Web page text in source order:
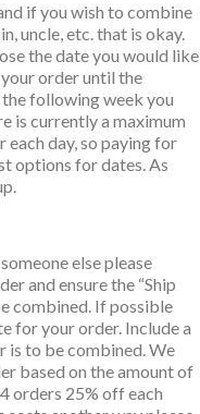
if you wish to combine
uncle, etc. that is okay.
the date you would like
order until the
following week you
is currently a maximum
day, so paying for
options for dates. As
else please
and ensure the “Ship
combined. If possible
for your order. Include a
is to be combined. We
based on the amount of
orders 25% off each